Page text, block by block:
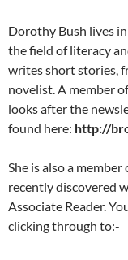
Dorothy Bush lives
the field of literacy
writes short stories,
novelist. A member
looks after the
found here: http://
She is also a
recently discovered
Associate Reader.
clicking through to:-